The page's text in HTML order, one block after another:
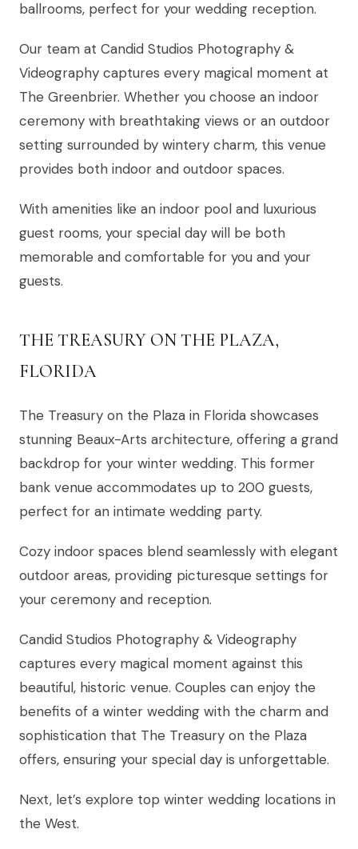
ballrooms, perfect for your wedding reception.
Our team at Candid Studios Photography &
Videography captures every magical moment at
The Greenbrier. Whether you choose an indoor
ceremony with breathtaking views or an outdoor
setting surrounded by wintery charm, this venue
provides both indoor and outdoor spaces.
With amenities like an indoor pool and luxurious
guest rooms, your special day will be both
memorable and comfortable for you and your
guests.
THE TREASURY ON THE PLAZA,
FLORIDA
The Treasury on the Plaza in Florida showcases
stunning Beaux-Arts architecture, offering a grand
backdrop for your winter wedding. This former
bank venue accommodates up to 200 guests,
perfect for an intimate wedding party.
Cozy indoor spaces blend seamlessly with elegant
outdoor areas, providing picturesque settings for
your ceremony and reception.
Candid Studios Photography & Videography
captures every magical moment against this
beautiful, historic venue. Couples can enjoy the
benefits of a winter wedding with the charm and
sophistication that The Treasury on the Plaza
offers, ensuring your special day is unforgettable.
Next, let’s explore top winter wedding locations in
the West.